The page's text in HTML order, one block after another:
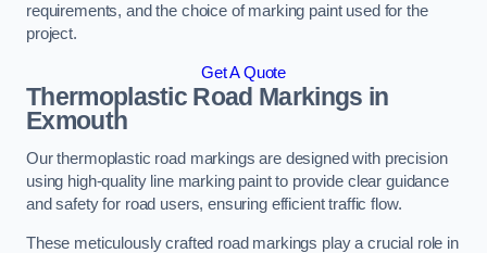
requirements, and the choice of marking paint used for the
project.
Get A Quote
Thermoplastic Road Markings in
Exmouth
Our thermoplastic road markings are designed with precision
using high-quality line marking paint to provide clear guidance
and safety for road users, ensuring efficient traffic flow.
These meticulously crafted road markings play a crucial role in